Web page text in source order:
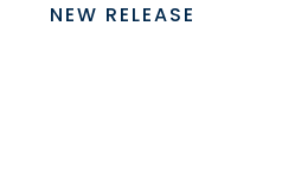
NEW RELEASE